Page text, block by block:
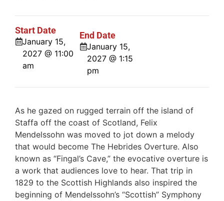
Start Date
January 15,
2027 @ 11:00
am
End Date
January 15,
2027 @ 1:15
pm
As he gazed on rugged terrain off the island of
Staffa off the coast of Scotland, Felix
Mendelssohn was moved to jot down a melody
that would become The Hebrides Overture. Also
known as “Fingal’s Cave,” the evocative overture is
a work that audiences love to hear. That trip in
1829 to the Scottish Highlands also inspired the
beginning of Mendelssohn’s “Scottish” Symphony